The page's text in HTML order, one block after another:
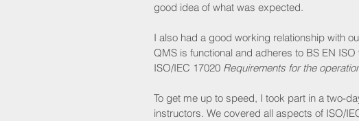
good idea of what was expected.
I also had a good working relationship with
QMS is functional and adheres to BS EN ISO
ISO/IEC 17020 Requirements for the
To get me up to speed, I took part in a two-
instructors. We covered all aspects of ISO/